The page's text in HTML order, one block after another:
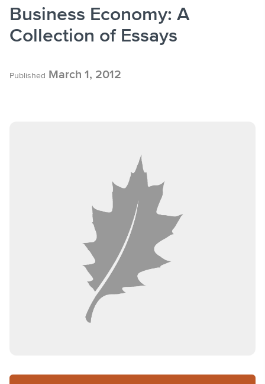
Business Economy: A
Collection of Essays
Published March 1, 2012